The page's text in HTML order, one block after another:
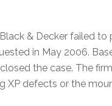
& Decker failed
in May 2006.
the case. The
XP defects or the